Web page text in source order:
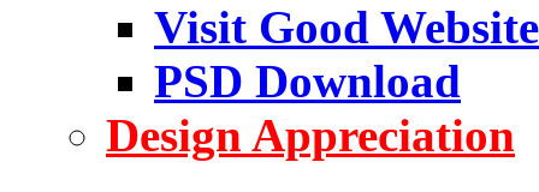
Visit Good Website
PSD Download
Design Appreciation